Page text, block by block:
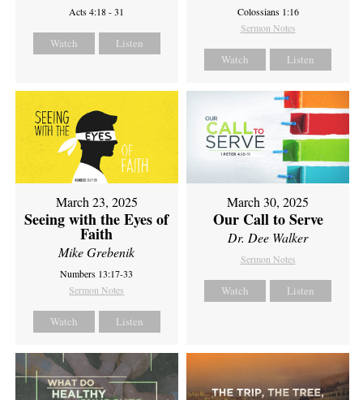
Acts 4:18 - 31
Watch Listen
Colossians 1:16
Sermon Notes
Watch Listen
March 23, 2025
Seeing with the Eyes of
Faith
Mike Grebenik
Numbers 13:17-33
Sermon Notes
Watch Listen
March 30, 2025
Our Call to Serve
Dr. Dee Walker
Sermon Notes
Watch Listen